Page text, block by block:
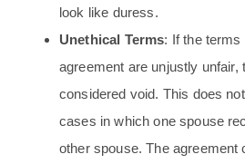
look like duress.
Unethical Terms: If the terms
agreement are unjustly unfair,
considered void. This does
cases in which one spouse
other spouse. The agreement